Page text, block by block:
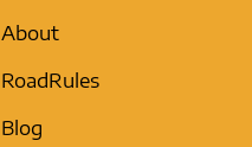
About
RoadRules
Blog